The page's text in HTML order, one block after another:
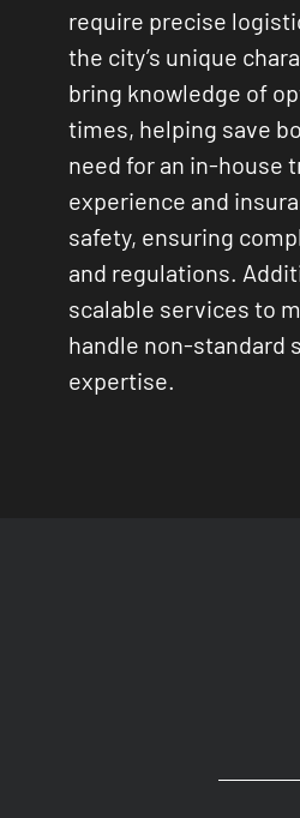
require precise
the city’s unique
bring knowledge of
times, helping save
need for an in-house
experience and
safety, ensuring
and regulations.
scalable services to
handle non-standard
expertise.